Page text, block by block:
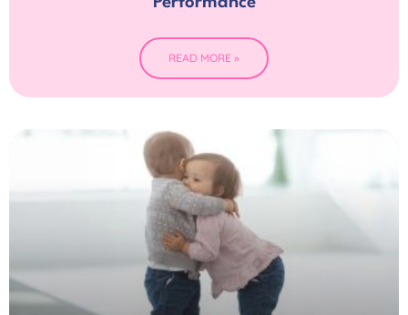
READ MORE »